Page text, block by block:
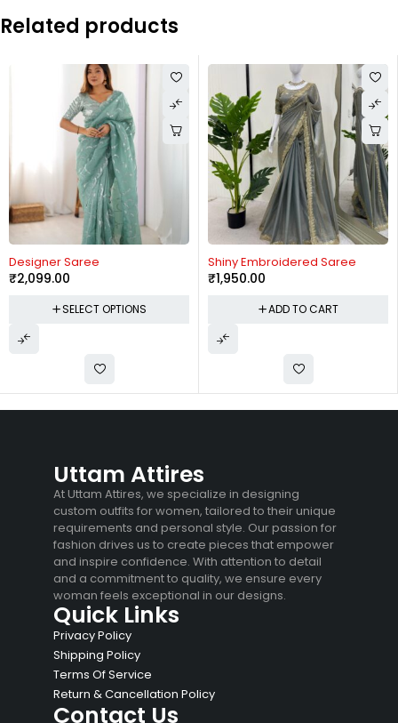
Related products
Designer Saree
₹2,099.00
SELECT OPTIONS
Shiny Embroidered Saree
₹1,950.00
ADD TO CART
Uttam Attires
At Uttam Attires, we specialize in designing
custom outfits for women, tailored to their unique
requirements and personal style. Our passion for
fashion drives us to create pieces that empower
and inspire confidence. With attention to detail
and a commitment to quality, we ensure every
woman feels exceptional in our designs.
Quick Links
Privacy Policy
Shipping Policy
Terms Of Service
Return & Cancellation Policy
Contact Us